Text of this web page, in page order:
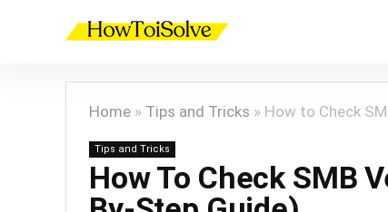
Home » Tips and Tricks » How to Check
Tips and Tricks
How To Check SMB